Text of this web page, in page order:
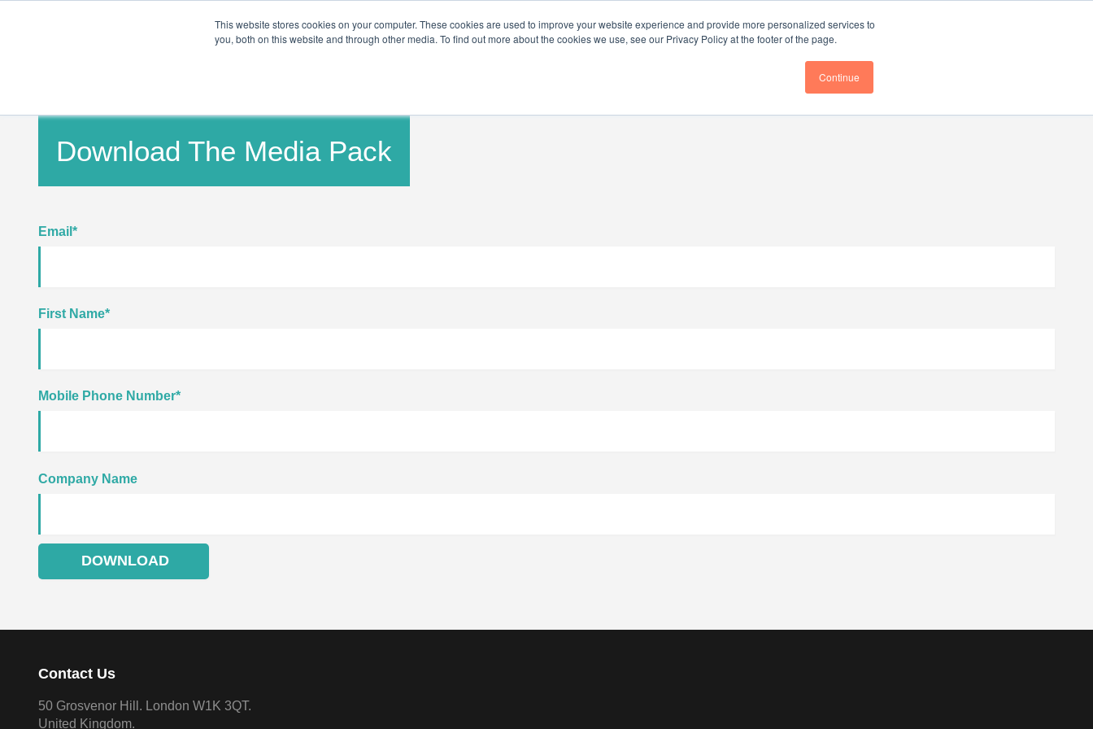
This website stores cookies on your computer. These cookies are used to improve your website experience and provide more personalized services to
you, both on this website and through other media. To find out more about the cookies we use, see our Privacy Policy at the footer of the page.
Continue
Careers PRO QIS.com Get in Touch BTOES Annual Conference Follow us @BTOESInsights
Download The Media Pack
Email *
First Name*
Mobile Phone Number*
Company Name
Contact Us
50 Grosvenor Hill. London W1K 3QT.
United Kingdom.